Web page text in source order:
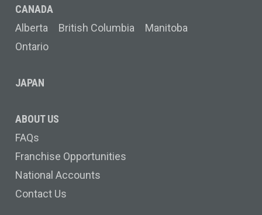
CANADA
Alberta
British Columbia
Manitoba
Ontario
JAPAN
ABOUT US
FAQs
Franchise Opportunities
National Accounts
Contact Us